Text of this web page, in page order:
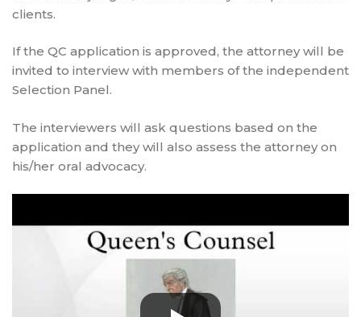
clients.
If the QC application is approved, the attorney will be
invited to interview with members of the independent
Selection Panel.
The interviewers will ask questions based on the
application and they will also assess the attorney on
his/her oral advocacy.